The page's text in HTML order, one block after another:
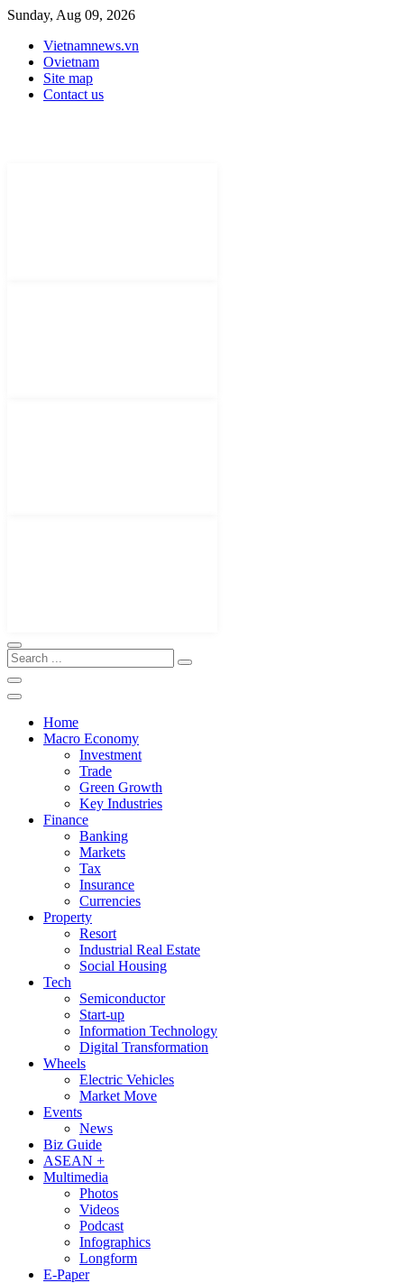
Sunday, Aug 09, 2026
Vietnamnews.vn
Ovietnam
Site map
Contact us
Home
Macro Economy
Investment
Trade
Green Growth
Key Industries
Finance
Banking
Markets
Tax
Insurance
Currencies
Property
Resort
Industrial Real Estate
Social Housing
Tech
Semiconductor
Start-up
Information Technology
Digital Transformation
Wheels
Electric Vehicles
Market Move
Events
News
Biz Guide
ASEAN +
Multimedia
Photos
Videos
Podcast
Infographics
Longform
E-Paper